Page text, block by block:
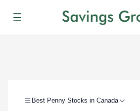
Menu
Best Penny Stocks in Canada